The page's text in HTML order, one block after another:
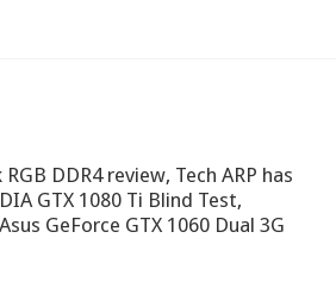
DDR4 review, Tech ARP has
GTX 1080 Ti Blind Test,
GeForce GTX 1060 Dual 3G